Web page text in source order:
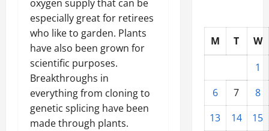
oxygen supply that can be
especially great for retirees
who like to garden. Plants
have also been grown for
scientific purposes.
Breakthroughs in
everything from cloning to
genetic splicing have been
made through plants.
M T
W
1
6
7
8
13
14
15